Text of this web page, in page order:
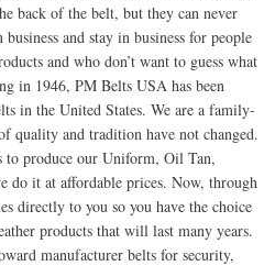
back of the belt, but they can never
and stay in business for people
and who don’t want to guess what
in 1946, PM Belts USA has been
in the United States. We are a family-
quality and tradition have not changed.
to produce our Uniform, Oil Tan,
do it at affordable prices. Now, through
directly to you so you have the choice
products that will last many years.
manufacturer belts for security,